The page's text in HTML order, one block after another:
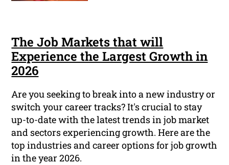
The Job Markets that will
Experience the Largest Growth in
2026
Are you seeking to break into a new industry or
switch your career tracks? It's crucial to stay
up-to-date with the latest trends in job market
and sectors experiencing growth. Here are the
top industries and career options for job growth
in the year 2026.